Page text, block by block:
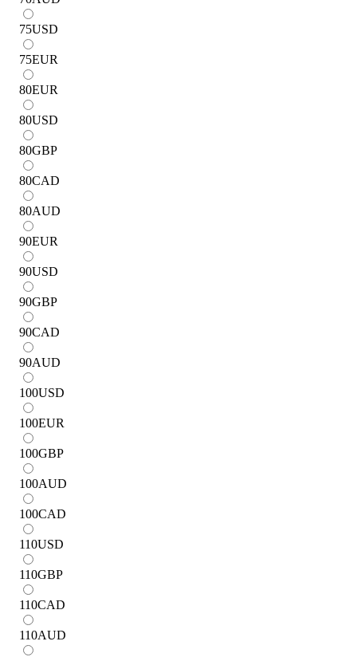
75USD
75EUR
80EUR
80USD
80GBP
80CAD
80AUD
90EUR
90USD
90GBP
90CAD
90AUD
100USD
100EUR
100GBP
100AUD
100CAD
110USD
110GBP
110CAD
110AUD